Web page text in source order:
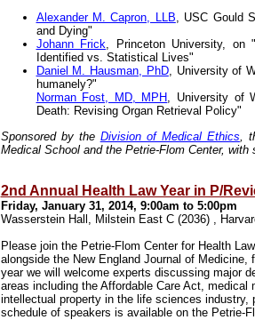
Alexander M. Capron, LLB, USC Gould
and Dying"
Johann Frick, Princeton University, on
Identified vs. Statistical Lives"
Daniel M. Hausman, PhD, University of
humanely?"
Norman Fost, MD, MPH, University of
Death: Revising Organ Retrieval Policy"
Sponsored by the Division of Medical Ethics ,
Medical School and the Petrie-Flom Center,
2nd Annual Health Law Year in P/
Friday, January 31, 2014, 9:00am to 5:00pm
Wasserstein Hall, Milstein East C (2036) ,
Please join the Petrie-Flom Center for Health
alongside the New England Journal of Medicine,
year we will welcome experts discussing major
areas including the Affordable Care Act,
intellectual property in the life sciences
schedule of speakers is available on the Petrie-